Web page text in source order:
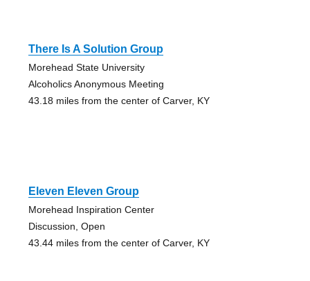
There Is A Solution Group
Morehead State University
Alcoholics Anonymous Meeting
43.18 miles from the center of Carver, KY
Eleven Eleven Group
Morehead Inspiration Center
Discussion, Open
43.44 miles from the center of Carver, KY